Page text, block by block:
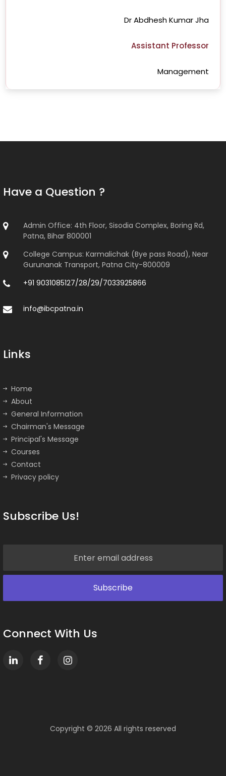
Dr Abdhesh Kumar Jha
Assistant Professor
Management
Have a Question ?
Admin Office: 4th Floor, Sisodia Complex, Boring Rd,
Patna, Bihar 800001
College Campus: Karmalichak (Bye pass Road), Near
Gurunanak Transport, Patna City-800009
+91 9031085127/28/29/7033925866
info@ibcpatna.in
Links
Home
About
General Information
Chairman's Message
Principal's Message
Courses
Contact
Privacy policy
Subscribe Us!
Connect With Us
Copyright © 2026 All rights reserved